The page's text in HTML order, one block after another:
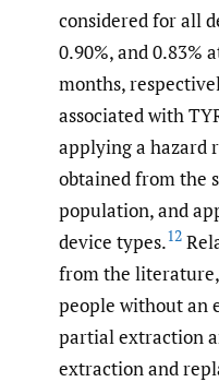
considered for all
0.90%, and 0.83%
months,
associated with
applying a hazard
obtained from the
population, and
device types.12
from the
people without an
partial extraction
extraction and